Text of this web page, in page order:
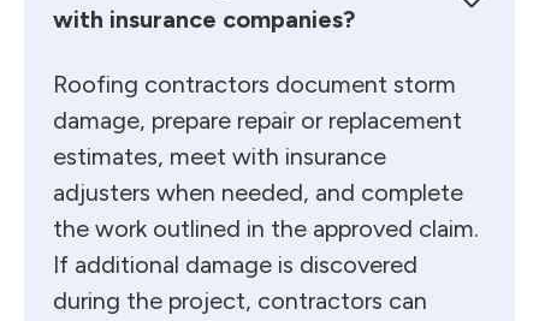
with insurance companies?
Roofing contractors document storm
damage, prepare repair or replacement
estimates, meet with insurance
adjusters when needed, and complete
the work outlined in the approved claim.
If additional damage is discovered
during the project, contractors can